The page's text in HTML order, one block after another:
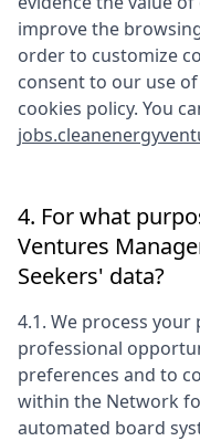
improve the
order to customize
consent to our use of
cookies policy. You
4. For what
Ventures
Seekers' data?
4.1. We process
professional
preferences and to
within the Network
automated board